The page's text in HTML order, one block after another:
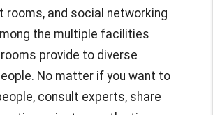
rooms, and social networking
the multiple facilities
provide to diverse
No matter if you want to
consult experts, share